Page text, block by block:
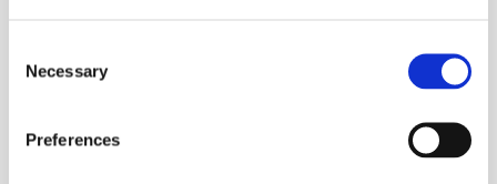
Selection
Necessary
Preferences